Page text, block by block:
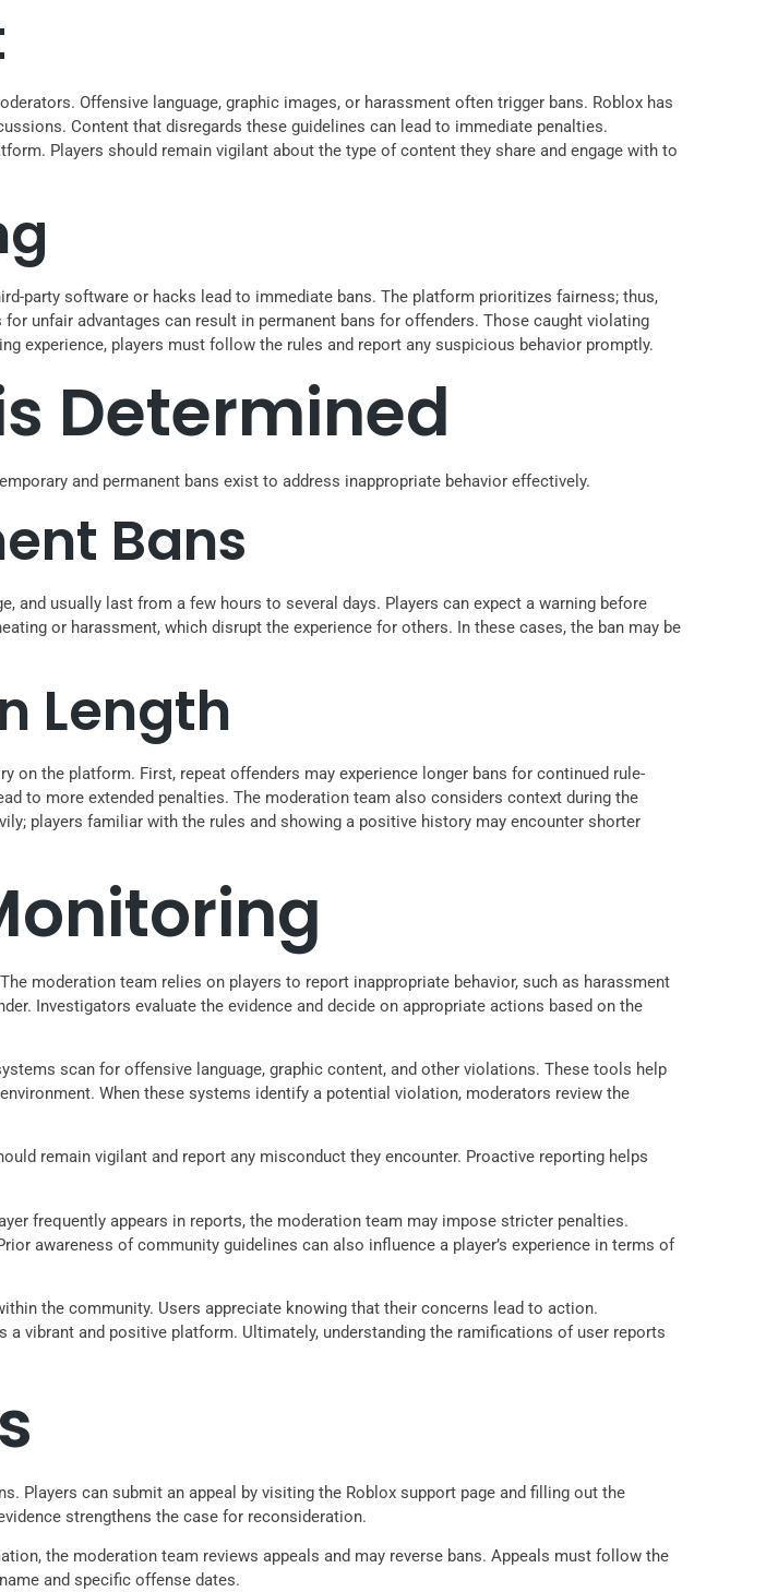
Offensive language, graphic images, or harassment often trigger bans. Roblox has
Content that disregards these guidelines can lead to immediate penalties.
Players should remain vigilant about the type of content they share and engage with to
party software or hacks lead to immediate bans. The platform prioritizes fairness; thus,
unfair advantages can result in permanent bans for offenders. Those caught violating
experience, players must follow the rules and report any suspicious behavior promptly.
Determined
and permanent bans exist to address inappropriate behavior effectively.
Bans
usually last from a few hours to several days. Players can expect a warning before
or harassment, which disrupt the experience for others. In these cases, the ban may be
Length
on the platform. First, repeat offenders may experience longer bans for continued rule-
to more extended penalties. The moderation team also considers context during the
players familiar with the rules and showing a positive history may encounter shorter
moderation team relies on players to report inappropriate behavior, such as harassment
Investigators evaluate the evidence and decide on appropriate actions based on the
scan for offensive language, graphic content, and other violations. These tools help
When these systems identify a potential violation, moderators review the
remain vigilant and report any misconduct they encounter. Proactive reporting helps
frequently appears in reports, the moderation team may impose stricter penalties.
awareness of community guidelines can also influence a player’s experience in terms of
the community. Users appreciate knowing that their concerns lead to action.
vibrant and positive platform. Ultimately, understanding the ramifications of user reports
Players can submit an appeal by visiting the Roblox support page and filling out the
strengthens the case for reconsideration.
the moderation team reviews appeals and may reverse bans. Appeals must follow the
and specific offense dates.